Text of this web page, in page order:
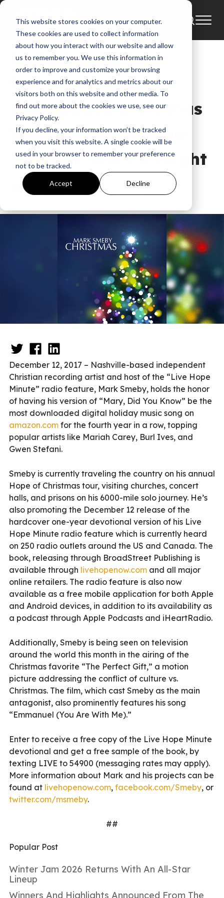
This website stores cookies on your computer.
These cookies are used to collect information
about how you interact with our website and allow
us to remember you. We use this information in
order to improve and customize your browsing
experience and for analytics and metrics about our
visitors both on this website and other media. To
find out more about the cookies we use, see our
Privacy Policy.
If you decline, your information won’t be tracked
when you visit this website. A single cookie will be
used in your browser to remember your preference
not to be tracked.
Accept Decline
News
Indie Artist Mark
Smeby Has Top
Downloaded Christmas
Song on Amazon.com
For Four Years Straight
GMA
Dec 12, 2017, 9:37:40 AM
December 12, 2017 – Nashville-based independent
Christian recording artist and host of the “Live Hope
Minute” radio feature, Mark Smeby, holds the honor
of having his version of “Mary, Did You Know” be the
most downloaded digital holiday music song on
amazon.com for the fourth year in a row, topping
popular artists like Mariah Carey, Burl Ives, and
Gwen Stefani.
Smeby is currently traveling the country on his annual
Hope of Christmas tour, visiting churches, concert
halls, and prisons on his 6000-mile solo journey. He’s
also promoting the December 12 release of the
hardcover one-year devotional version of his Live
Hope Minute radio feature which is currently heard
on 250 radio outlets around the US and Canada. The
book, releasing through BroadStreet Publishing is
available through livehopenow.com and all major
online retailers. The radio feature is also now
available as a free mobile application for both Apple
and Android devices, in addition to its availability as
a podcast through Apple Podcasts and iHeartRadio.
Additionally, Smeby is being seen on television
around the world this month in the airing of the
Christmas favorite “The Perfect Gift,” a motion
picture addressing the conflict of culture vs.
Christmas. The film, which cast Smeby as the main
antagonist, also prominently features his song
“Emmanuel (You Are With Me).”
Enter to receive a free copy of the Live Hope Minute
devotional and get a free sample of the book, by
texting LIVE to 54900 (messaging rates may apply).
More information about Mark and his projects can be
found at livehopenow.com, facebook.com/Smeby, or
twitter.com/msmeby.
##
Popular Post
Winter Jam 2026 Returns With An All-Star
Lineup
Winners And Highlights Announced From The